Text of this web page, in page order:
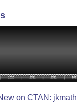
on CTAN: jkmath